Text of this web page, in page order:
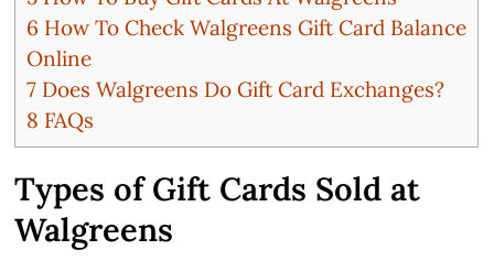
6 How To Check Walgreens Gift Card Balance
Online
7 Does Walgreens Do Gift Card Exchanges?
8 FAQs
Types of Gift Cards Sold at
Walgreens